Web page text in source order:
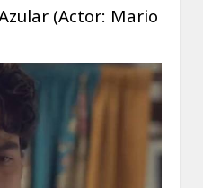
(Actor: Mario